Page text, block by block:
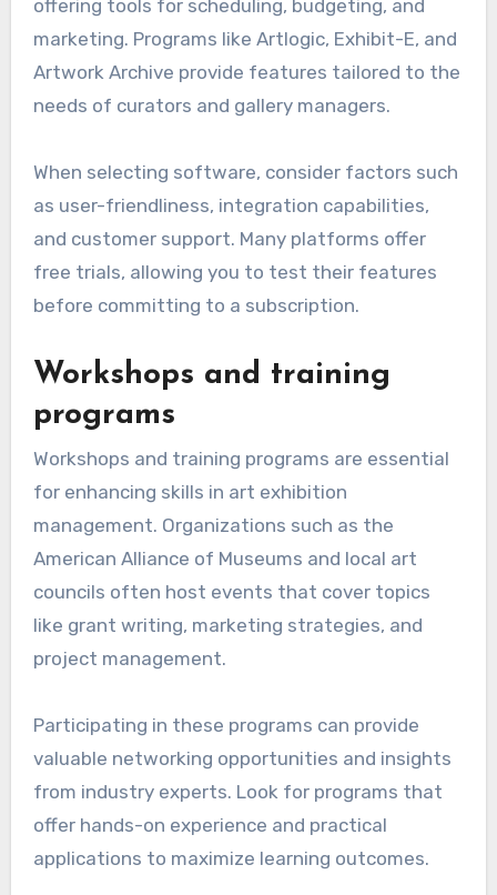
offering tools for scheduling, budgeting, and
marketing. Programs like Artlogic, Exhibit-E, and
Artwork Archive provide features tailored to the
needs of curators and gallery managers.
When selecting software, consider factors such
as user-friendliness, integration capabilities,
and customer support. Many platforms offer
free trials, allowing you to test their features
before committing to a subscription.
Workshops and training
programs
Workshops and training programs are essential
for enhancing skills in art exhibition
management. Organizations such as the
American Alliance of Museums and local art
councils often host events that cover topics
like grant writing, marketing strategies, and
project management.
Participating in these programs can provide
valuable networking opportunities and insights
from industry experts. Look for programs that
offer hands-on experience and practical
applications to maximize learning outcomes.